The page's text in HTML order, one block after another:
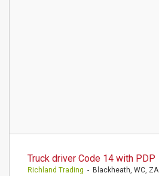
Truck driver Code 14 with PDP
Richland Trading - Blackheath, WC, ZA